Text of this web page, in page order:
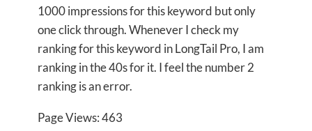
1000 impressions for this keyword but only
one click through. Whenever I check my
ranking for this keyword in LongTail Pro, I am
ranking in the 40s for it. I feel the number 2
ranking is an error.
Page Views: 463